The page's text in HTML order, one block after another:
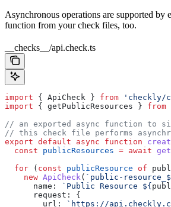
Asynchronous operations are supported by
function from your check files, too.
__checks__/api.check.ts
import { ApiCheck } from 'checkly/
import { getPublicResources } from
// an exported async function to
// this check file performs
export default async function
  const
publicResources = await
  for
( const publicResource of
    new
ApiCheck ( `public-resource_
      name:
`Public Resource ${
      request:
{
        url:
`https://